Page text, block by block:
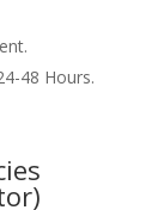
48 Hours.